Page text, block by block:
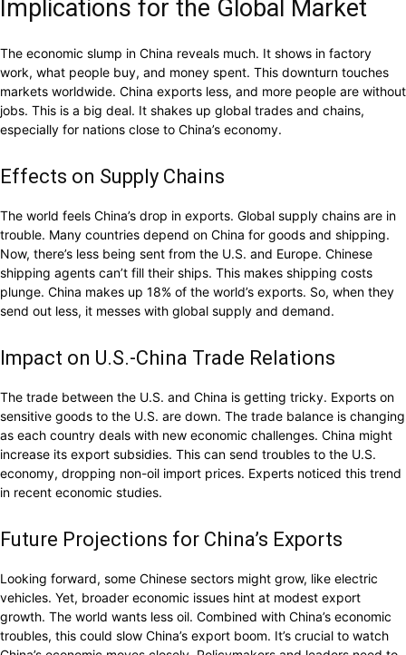
Implications for the Global Market
The economic slump in China reveals much. It shows in factory
work, what people buy, and money spent. This downturn touches
markets worldwide. China exports less, and more people are without
jobs. This is a big deal. It shakes up global trades and chains,
especially for nations close to China’s economy.
Effects on Supply Chains
The world feels China’s drop in exports. Global supply chains are in
trouble. Many countries depend on China for goods and shipping.
Now, there’s less being sent from the U.S. and Europe. Chinese
shipping agents can’t fill their ships. This makes shipping costs
plunge. China makes up 18% of the world’s exports. So, when they
send out less, it messes with global supply and demand.
Impact on U.S.-China Trade Relations
The trade between the U.S. and China is getting tricky. Exports on
sensitive goods to the U.S. are down. The trade balance is changing
as each country deals with new economic challenges. China might
increase its export subsidies. This can send troubles to the U.S.
economy, dropping non-oil import prices. Experts noticed this trend
in recent economic studies.
Future Projections for China’s Exports
Looking forward, some Chinese sectors might grow, like electric
vehicles. Yet, broader economic issues hint at modest export
growth. The world wants less oil. Combined with China’s economic
troubles, this could slow China’s export boom. It’s crucial to watch